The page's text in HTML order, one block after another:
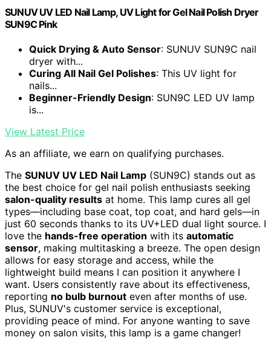
SUNUV UV LED Nail Lamp, UV Light for Gel Nail Polish Dryer
SUN9C Pink
Quick Drying & Auto Sensor: SUNUV SUN9C nail
dryer with...
Curing All Nail Gel Polishes: This UV light for
nails...
Beginner-Friendly Design: SUN9C LED UV lamp
is...
View Latest Price
As an affiliate, we earn on qualifying purchases.
The SUNUV UV LED Nail Lamp (SUN9C) stands out as
the best choice for gel nail polish enthusiasts seeking
salon-quality results at home. This lamp cures all gel
types—including base coat, top coat, and hard gels—in
just 60 seconds thanks to its UV+LED dual light source. I
love the hands-free operation with its automatic
sensor, making multitasking a breeze. The open design
allows for easy storage and access, while the
lightweight build means I can position it anywhere I
want. Users consistently rave about its effectiveness,
reporting no bulb burnout even after months of use.
Plus, SUNUV's customer service is exceptional,
providing peace of mind. For anyone wanting to save
money on salon visits, this lamp is a game changer!